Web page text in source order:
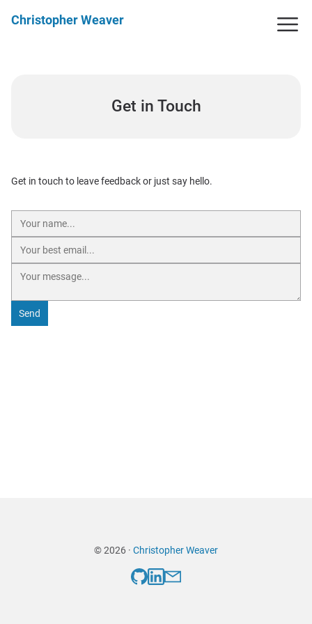
Christopher Weaver
Get in Touch
Get in touch to leave feedback or just say hello.
Send
© 2026 · Christopher Weaver